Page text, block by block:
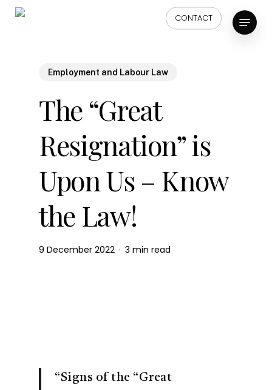
Skip
CONTACT Menu
Employment and Labour Law
The “Great
Resignation” is
Upon Us – Know
the Law!
9 December 2022 3 min read
“Signs of the “Great